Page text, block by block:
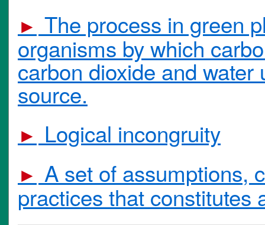
► The process in green
organisms by which
carbon dioxide and
source.
► Logical incongruity
► A set of assumptions,
practices that constitutes